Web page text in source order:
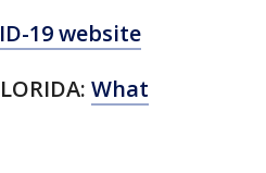
19 website
What